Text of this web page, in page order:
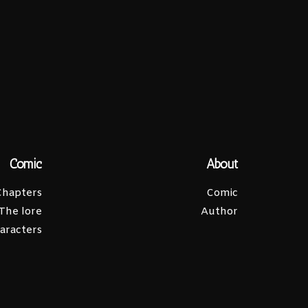
Comic
The lore
About
Comic
Author